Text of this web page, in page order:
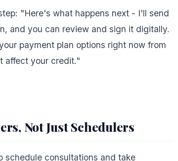
"Here's what happens next - I'll send
and you can review and sign it digitally.
payment plan options right now from
affect your credit."
Not Just Schedulers
schedule consultations and take